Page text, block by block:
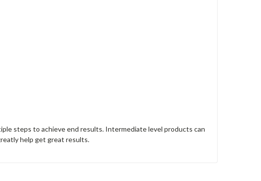
steps to achieve end results. Intermediate level products can
help get great results.